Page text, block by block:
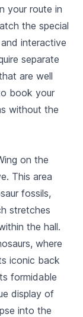
your route in
the special
interactive
separate
are well
book your
without the
on the
This area
fossils,
stretches
the hall.
where
iconic back
formidable
display of
into the